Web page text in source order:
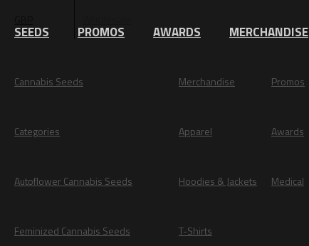
SEEDS PROMOS AWARDS MERCHANDISE
Cannabis Seeds
Categories
Autoflower Cannabis Seeds
Feminized Cannabis Seeds
Merchandise
Apparel
Hoodies & Jackets
T-Shirts
Promos
Awards
Medical